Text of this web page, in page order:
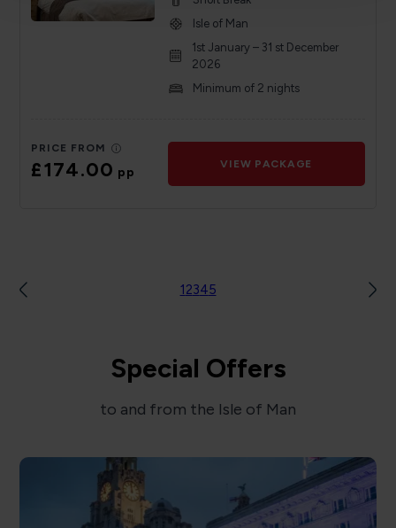
Isle of Man
1st January – 31 st December
2026
Minimum of 2 nights
PRICE FROM
£174.00pp
VIEW PACKAGE
12345
Special Offers
to and from the Isle of Man